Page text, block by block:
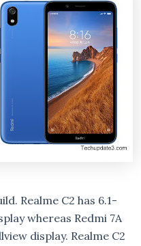
Realme C2 has 6.1-
whereas Redmi 7A
display. Realme C2